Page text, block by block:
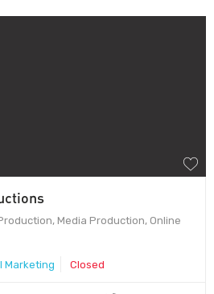
Media Production, Online
Marketing Closed